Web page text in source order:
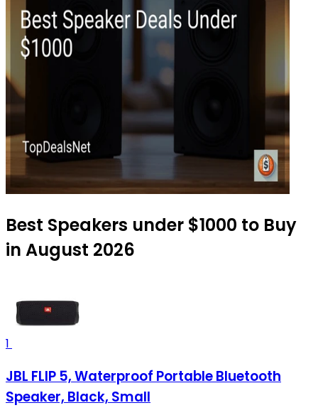
Best Speakers under $1000 to Buy
in August 2026
1
JBL FLIP 5, Waterproof Portable Bluetooth
Speaker, Black, Small